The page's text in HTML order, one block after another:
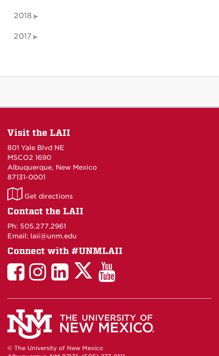
2018
2017
Visit the LAII
801 Yale Blvd NE
MSCO2 1690
Albuquerque, New Mexico
87131-0001
LAII
on
Get directions
Contact the LAII
Ph: 505.277.2961
Email: laii@unm.edu
Connect with #UNMLAII
LAII
Facebook
LAII
Instagram
LinkedIn
Facebook
LAII
Twitter
LAII
You
Tube
© The University of New Mexico